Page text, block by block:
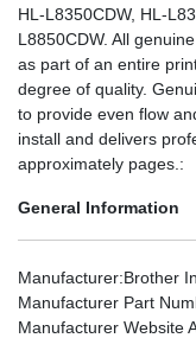
HL-L8350CDW, HL-
L8850CDW. All
as part of an entire
degree of quality.
to provide even flow
install and delivers
approximately pages.:
General Information
Manufacturer:Brother
Manufacturer Part
Manufacturer Website